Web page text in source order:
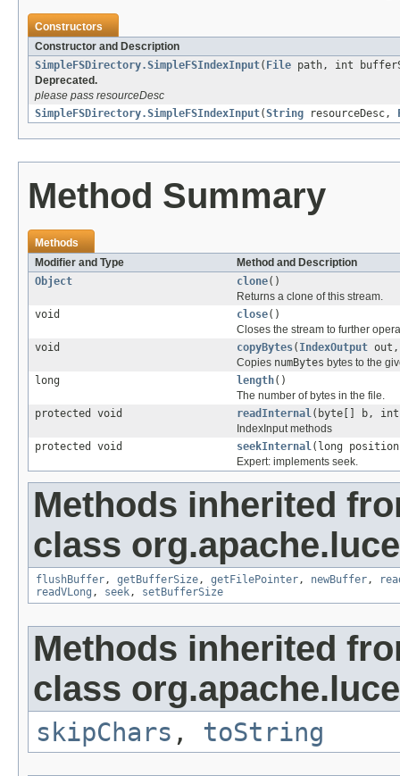
Constructors
Constructor and Description
SimpleFSDirectory.SimpleFSIndexInput( File path, int
Deprecated.
please pass resourceDesc
SimpleFSDirectory.SimpleFSIndexInput(String resourceDesc,
Method Summary
Methods
Modifier and Type
Method and Description
Object
clone()
Returns a clone of this stream.
void
close()
Closes the stream to further
void
copyBytes( IndexOutput out,
Copies numBytes bytes to the
long
length()
The number of bytes in the file.
protected void
readInternal (byte[] b,
IndexInput methods
protected void
seekInternal (long
Expert: implements seek.
Methods inherited
class
flushBuffer , getBufferSize , getFilePointer , newBuffer ,
readVLong , seek , setBufferSize
Methods inherited
class
skipChars , toString